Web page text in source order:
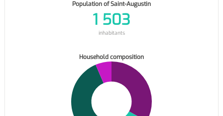
Population of Saint-Augustin
1 503
inhabitants
Household composition